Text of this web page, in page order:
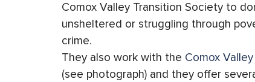
Comox Valley Transition Society to
unsheltered or struggling through
crime.
They also work with the Comox
(see photograph) and they offer